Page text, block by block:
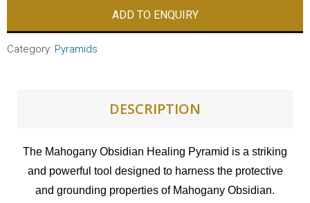
ADD TO ENQUIRY
Category: Pyramids
DESCRIPTION
The Mahogany Obsidian Healing Pyramid is a striking
and powerful tool designed to harness the protective
and grounding properties of Mahogany Obsidian.